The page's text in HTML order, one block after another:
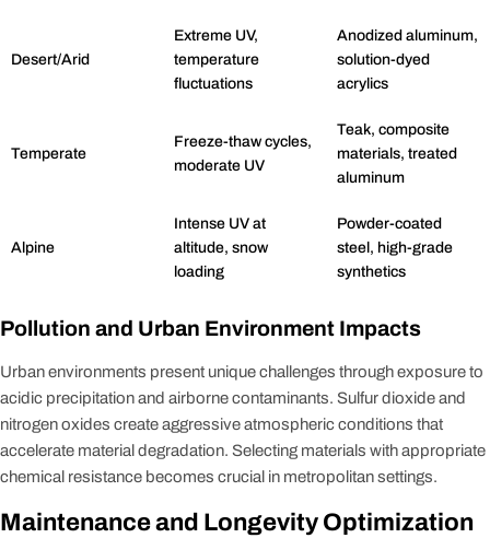
Desert/Arid
Extreme UV,
temperature
fluctuations
Anodized aluminum,
solution-dyed
acrylics
Temperate
Freeze-thaw cycles,
moderate UV
Teak, composite
materials, treated
aluminum
Alpine
Intense UV at
altitude, snow
loading
Powder-coated
steel, high-grade
synthetics
Pollution and Urban Environment Impacts
Urban environments present unique challenges through exposure to
acidic precipitation and airborne contaminants. Sulfur dioxide and
nitrogen oxides create aggressive atmospheric conditions that
accelerate material degradation. Selecting materials with appropriate
chemical resistance becomes crucial in metropolitan settings.
Maintenance and Longevity Optimization